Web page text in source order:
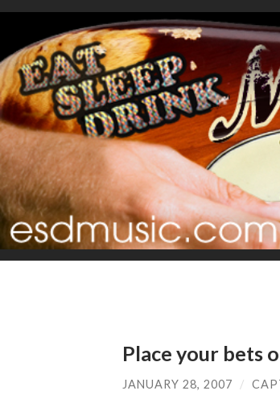
Place your bets
JANUARY 28, 2007 /